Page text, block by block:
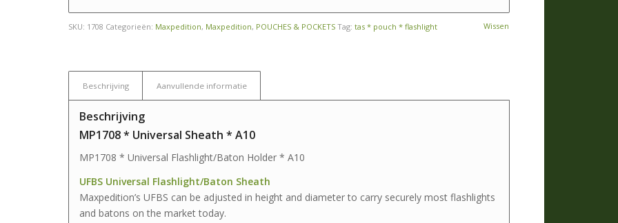
Wissen
SKU: 1708 Categorieën: Maxpedition, Maxpedition, POUCHES & POCKETS Tag: tas * pouch * flashlight
Beschrijving Aanvullende informatie
Beschrijving
MP1708 * Universal Sheath * A10
MP1708 * Universal Flashlight/Baton Holder * A10
UFBS Universal Flashlight/Baton Sheath
Maxpedition’s UFBS can be adjusted in height and diameter to carry securely most flashlights
and batons on the market today.